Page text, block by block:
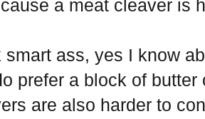
a meat cleaver is
smart ass, yes I know
prefer a block of butter
are also harder to